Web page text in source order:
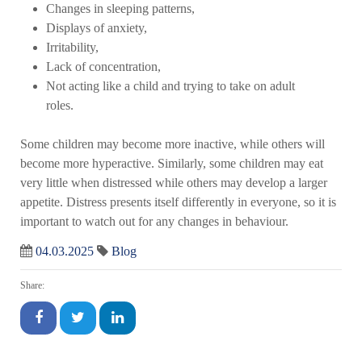
Changes in sleeping patterns,
Displays of anxiety,
Irritability,
Lack of concentration,
Not acting like a child and trying to take on adult
roles.
Some children may become more inactive, while others will
become more hyperactive. Similarly, some children may eat
very little when distressed while others may develop a larger
appetite. Distress presents itself differently in everyone, so it is
important to watch out for any changes in behaviour.
04.03.2025 Blog
Share: